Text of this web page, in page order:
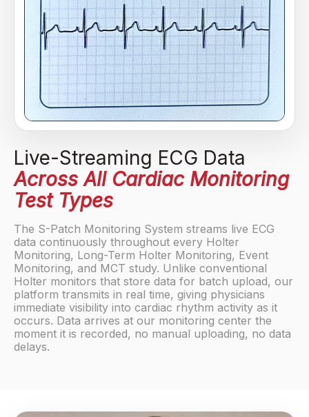
Live-Streaming ECG Data
Across All Cardiac Monitoring
Test Types
The S-Patch Monitoring System streams live ECG
data continuously throughout every Holter
Monitoring, Long-Term Holter Monitoring, Event
Monitoring, and MCT study. Unlike conventional
Holter monitors that store data for batch upload, our
platform transmits in real time, giving physicians
immediate visibility into cardiac rhythm activity as it
occurs. Data arrives at our monitoring center the
moment it is recorded, no manual uploading, no data
delays.